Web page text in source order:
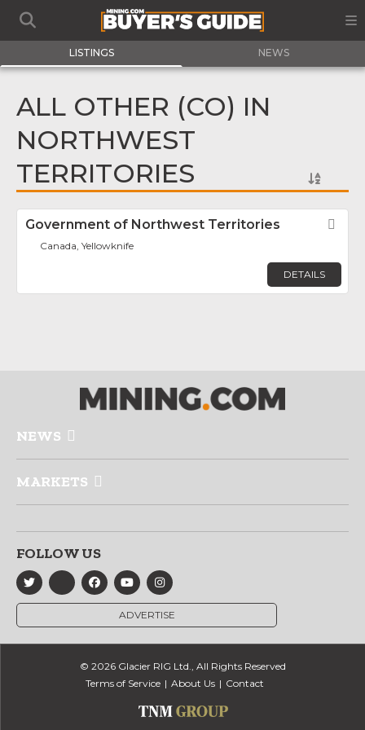
LISTINGS NEWS
ALL OTHER (CO) IN
NORTHWEST
TERRITORIES
Government of Northwest Territories
Canada, Yellowknife
DETAILS
NEWS
MARKETS
FOLLOW US
ADVERTISE
© 2026 Glacier RIG Ltd., All Rights Reserved
Terms of Service
About Us Contact